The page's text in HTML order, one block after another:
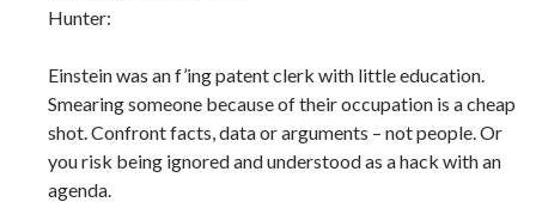
Hunter:
Einstein was an f’ing patent clerk with little education.
Smearing someone because of their occupation is a cheap
shot. Confront facts, data or arguments – not people. Or
you risk being ignored and understood as a hack with an
agenda.